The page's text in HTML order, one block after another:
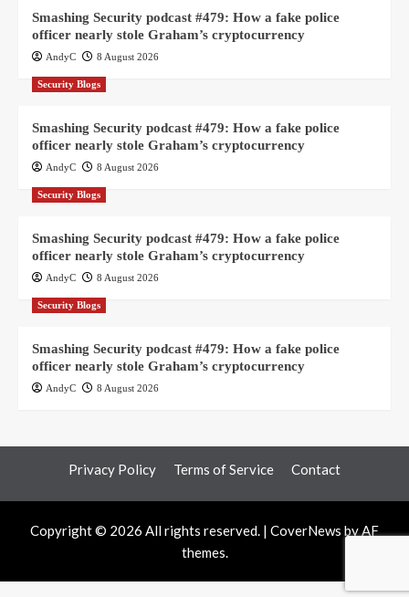
Smashing Security podcast #479: How a fake police
officer nearly stole Graham’s cryptocurrency
AndyC 8 August 2026
Security Blogs
Smashing Security podcast #479: How a fake police
officer nearly stole Graham’s cryptocurrency
AndyC 8 August 2026
Security Blogs
Smashing Security podcast #479: How a fake police
officer nearly stole Graham’s cryptocurrency
AndyC 8 August 2026
Security Blogs
Smashing Security podcast #479: How a fake police
officer nearly stole Graham’s cryptocurrency
AndyC 8 August 2026
Privacy Policy Terms of Service Contact
Copyright © 2026 All rights reserved. | CoverNews by AF
themes.